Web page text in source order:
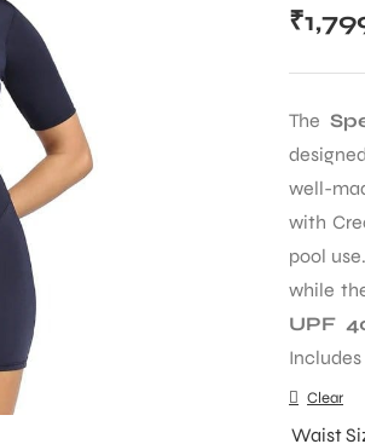
₹
The
well-
with
pool
while
UPF
Waist
Clear